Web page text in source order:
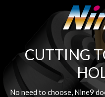
CUTTING
No need to choose, Nine9